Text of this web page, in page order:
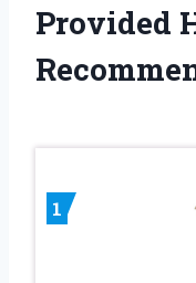
Provided
1